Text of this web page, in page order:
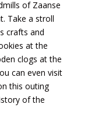
of Zaanse
Take a stroll
crafts and
at the
clogs at the
can even visit
this outing
of the